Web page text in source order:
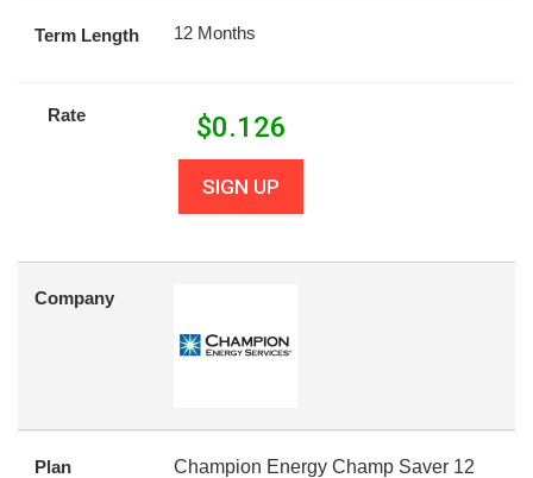
Term Length 12 Months
Rate $0.126
SIGN UP
Company
Plan Champion Energy Champ Saver 12